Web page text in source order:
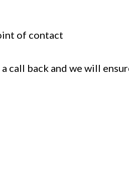
of contact
call back and we will